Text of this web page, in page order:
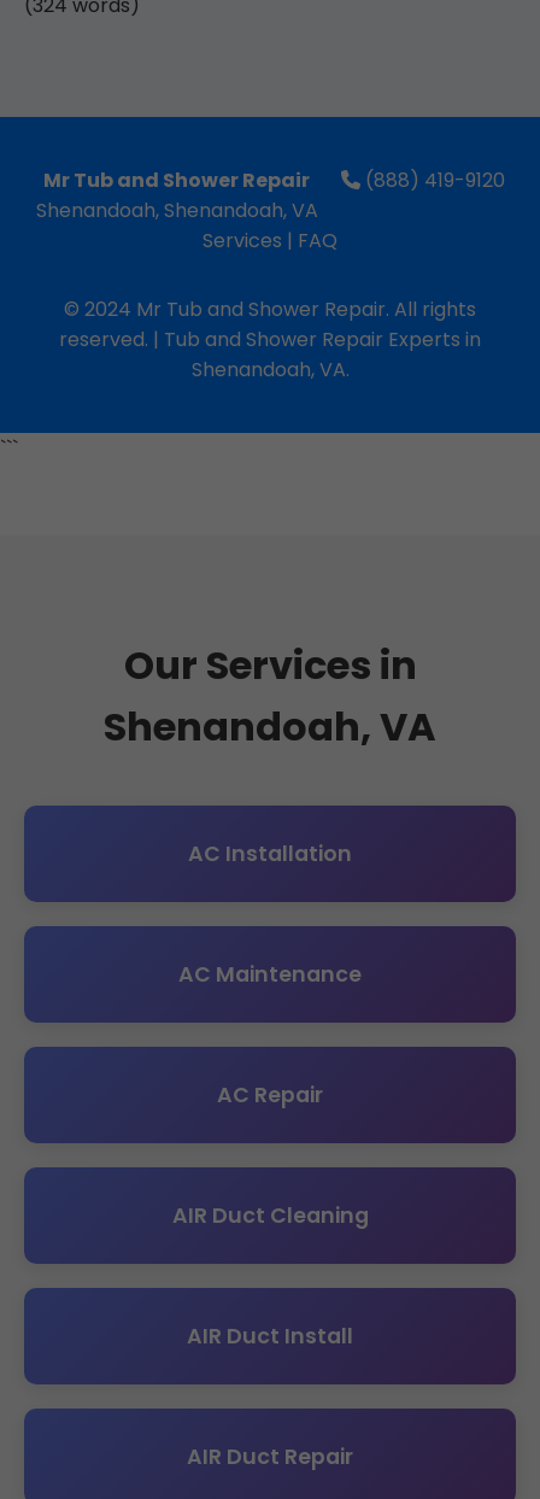
Mr Tub and Shower Repair
Shenandoah, Shenandoah, VA
(888) 419-9120
Services | FAQ
© 2024 Mr Tub and Shower Repair. All rights
reserved. | Tub and Shower Repair Experts in
Shenandoah, VA.
```
Our Services in
Shenandoah, VA
AC Installation
AC Maintenance
AC Repair
AIR Duct Cleaning
AIR Duct Install
AIR Duct Repair